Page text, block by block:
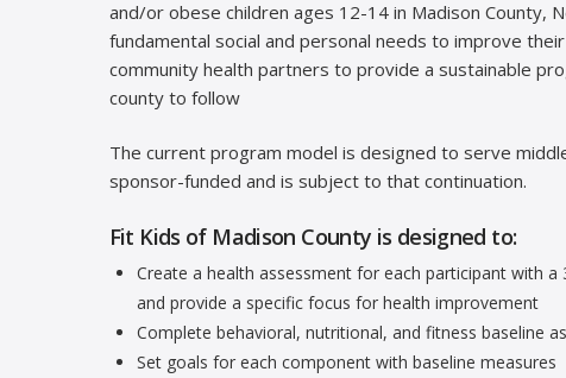
and/or obese children ages 12-14 in Madison County,
fundamental social and personal needs to improve
community health partners to provide a sustainable
county to follow
The current program model is designed to serve
sponsor-funded and is subject to that continuation.
Fit Kids of Madison County is designed to:
Create a health assessment for each participant with
and provide a specific focus for health improvement
Complete behavioral, nutritional, and fitness baseline
Set goals for each component with baseline measures